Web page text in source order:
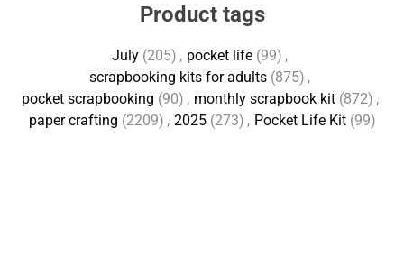
Product tags
July (205) , pocket life (99) ,
scrapbooking kits for adults (875) ,
pocket scrapbooking (90) , monthly scrapbook kit (872) ,
paper crafting (2209) , 2025 (273) , Pocket Life Kit (99)